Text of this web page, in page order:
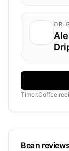
Timer.Coffee
Bean